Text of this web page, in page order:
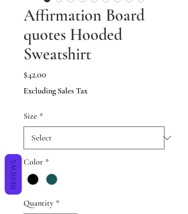
Affirmation Board
quotes Hooded
Sweatshirt
$42.00Price
Excluding Sales Tax
Size *
Color *
Quantity *
REVIEWS